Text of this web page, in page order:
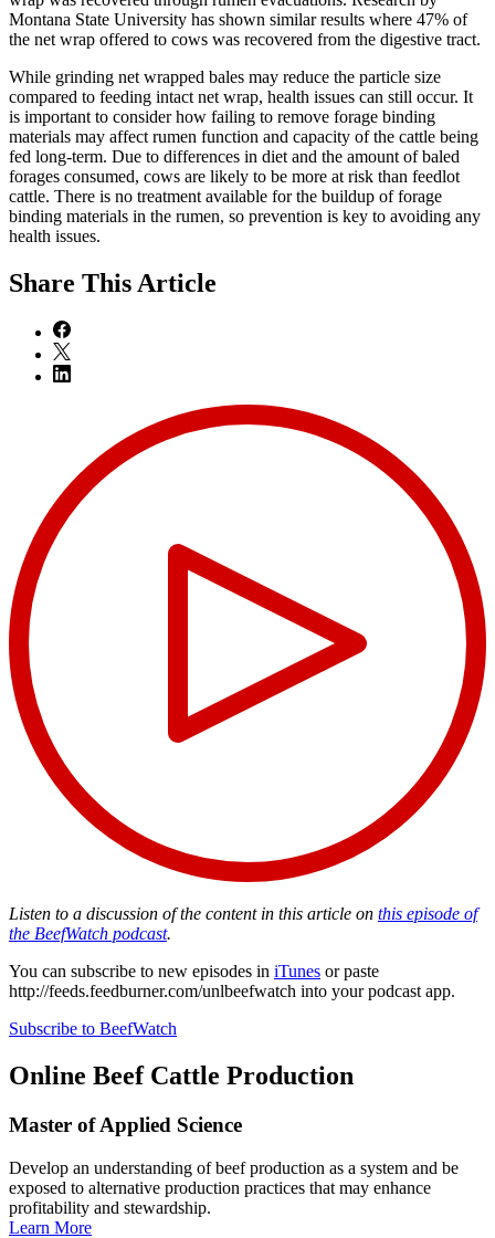
Montana State University has shown similar results where 47% of
the net wrap offered to cows was recovered from the digestive tract.
While grinding net wrapped bales may reduce the particle size
compared to feeding intact net wrap, health issues can still occur. It
is important to consider how failing to remove forage binding
materials may affect rumen function and capacity of the cattle being
fed long-term. Due to differences in diet and the amount of baled
forages consumed, cows are likely to be more at risk than feedlot
cattle. There is no treatment available for the buildup of forage
binding materials in the rumen, so prevention is key to avoiding any
health issues.
Share This Article
Listen to a discussion of the content in this article on this episode of
the BeefWatch podcast.
You can subscribe to new episodes in iTunes or paste
http://feeds.feedburner.com/unlbeefwatch into your podcast app.
Subscribe to BeefWatch
Online Beef Cattle Production
Master of Applied Science
Develop an understanding of beef production as a system and be
exposed to alternative production practices that may enhance
profitability and stewardship.
Learn More